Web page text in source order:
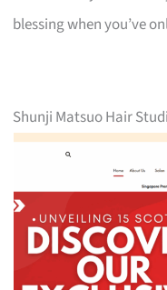
blessing when you’ve
Shunji Matsuo Hair